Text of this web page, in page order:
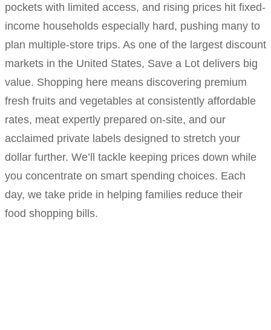
pockets with limited access, and rising prices hit fixed-
income households especially hard, pushing many to
plan multiple-store trips. As one of the largest discount
markets in the United States, Save a Lot delivers big
value. Shopping here means discovering premium
fresh fruits and vegetables at consistently affordable
rates, meat expertly prepared on-site, and our
acclaimed private labels designed to stretch your
dollar further. We’ll tackle keeping prices down while
you concentrate on smart spending choices. Each
day, we take pride in helping families reduce their
food shopping bills.